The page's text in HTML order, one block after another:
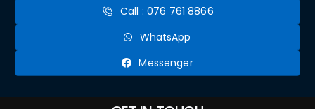
Call : 076 761 8866
WhatsApp
Messenger